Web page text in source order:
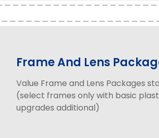
Frame And Lens
Value Frame and Lens Packages
(select frames only with basic
upgrades additional)